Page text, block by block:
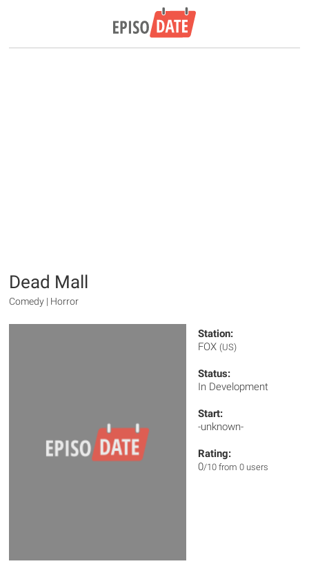
Dead Mall
Comedy | Horror
Station:
FOX (US)
Status:
In Development
Start:
-unknown-
Rating:
0/10 from 0 users